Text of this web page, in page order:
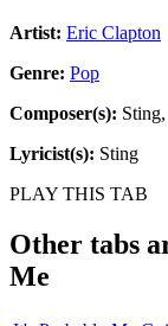
Artist: Eric Clapton
Genre: Pop
Composer(s):
Lyricist(s): Sting
PLAY THIS TAB
Other tabs
Me